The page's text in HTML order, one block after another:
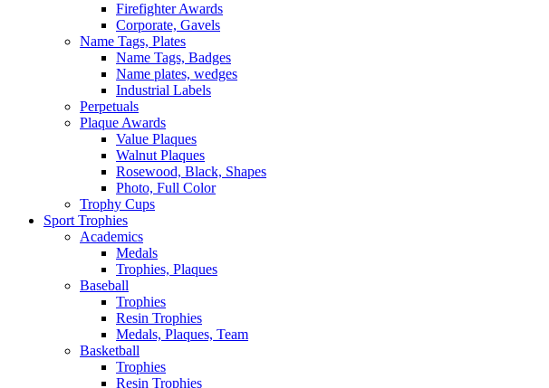
Firefighter Awards
Corporate, Gavels
Name Tags, Plates
Name Tags, Badges
Name plates, wedges
Industrial Labels
Perpetuals
Plaque Awards
Value Plaques
Walnut Plaques
Rosewood, Black, Shapes
Photo, Full Color
Trophy Cups
Sport Trophies
Academics
Medals
Trophies, Plaques
Baseball
Trophies
Resin Trophies
Medals, Plaques, Team
Basketball
Trophies
Resin Trophies